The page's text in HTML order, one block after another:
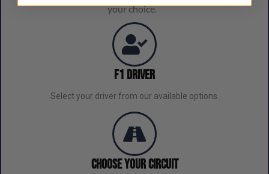
your choice.
F1 Driver
Select your driver from our available options.
Choose Your Circuit